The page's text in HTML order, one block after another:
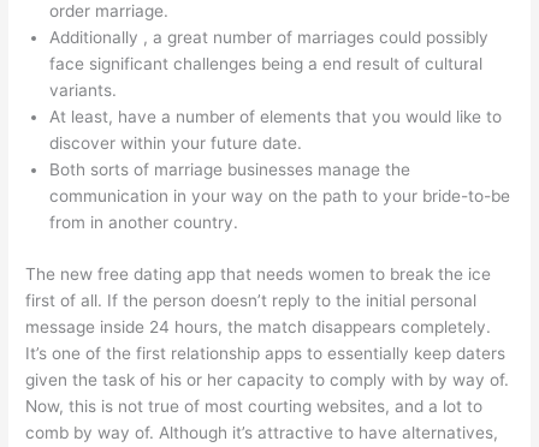
order marriage.
Additionally , a great number of marriages could possibly
face significant challenges being a end result of cultural
variants.
At least, have a number of elements that you would like to
discover within your future date.
Both sorts of marriage businesses manage the
communication in your way on the path to your bride-to-be
from in another country.
The new free dating app that needs women to break the ice
first of all. If the person doesn’t reply to the initial personal
message inside 24 hours, the match disappears completely.
It’s one of the first relationship apps to essentially keep daters
given the task of his or her capacity to comply with by way of.
Now, this is not true of most courting websites, and a lot to
comb by way of. Although it’s attractive to have alternatives,